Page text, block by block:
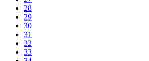
28
29
30
31
32
33